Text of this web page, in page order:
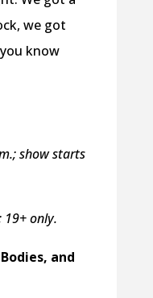
we got
you know
show starts
only.
and